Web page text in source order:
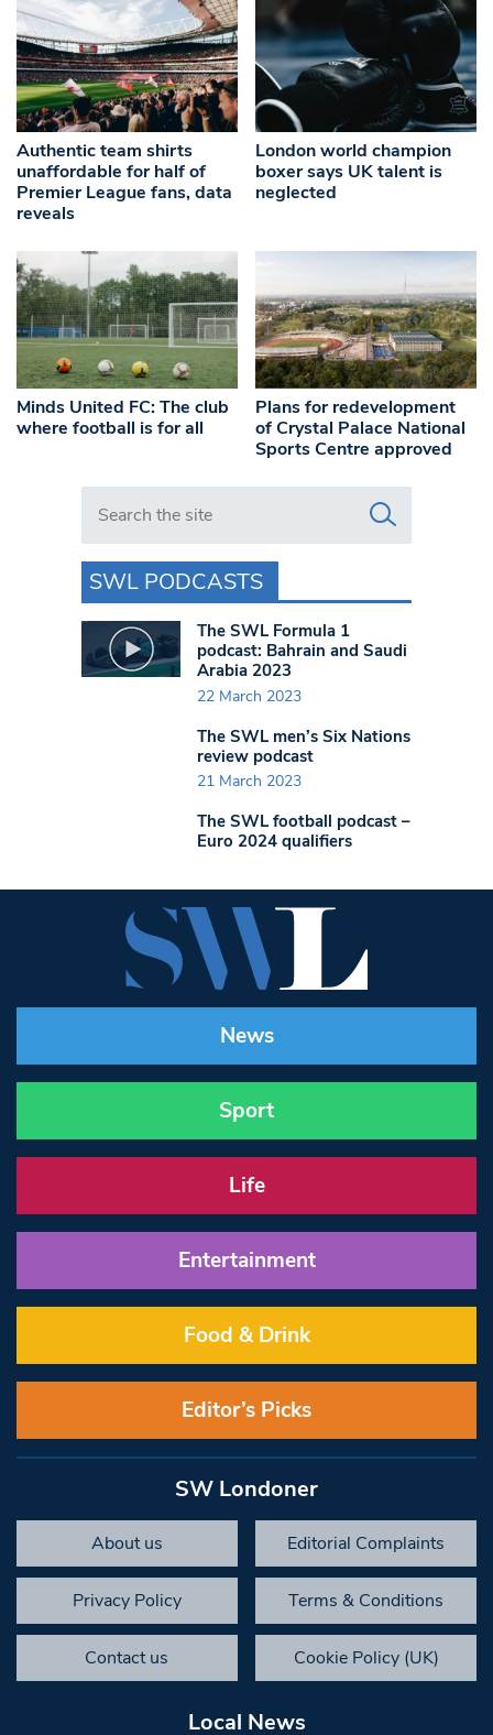
Authentic team shirts
unaffordable for half of
Premier League fans, data
reveals
London world champion
boxer says UK talent is
neglected
Minds United FC: The club
where football is for all
Plans for redevelopment
of Crystal Palace National
Sports Centre approved
Search in https://www.swlondoner.co.uk/
SWL PODCASTS
The SWL Formula 1
podcast: Bahrain and Saudi
Arabia 2023
22 March 2023
The SWL men’s Six Nations
review podcast
21 March 2023
The SWL football podcast –
Euro 2024 qualifiers
News
Sport
Life
Entertainment
Food & Drink
Editor’s Picks
SW Londoner
About us Editorial Complaints
Privacy Policy Terms & Conditions
Contact us Cookie Policy (UK)
Local News